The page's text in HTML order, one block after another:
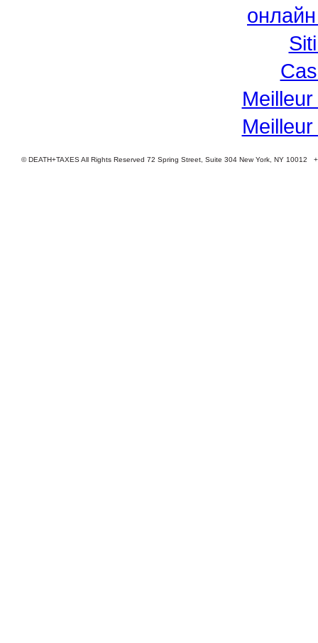
онлайн
© DEATH+TAXES All Rights Reserved 72 Spring Street, Suite 304 New York, NY 10012